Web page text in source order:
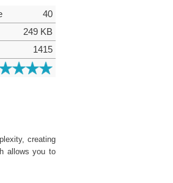
40
249 KB
1415
creating
allows you to